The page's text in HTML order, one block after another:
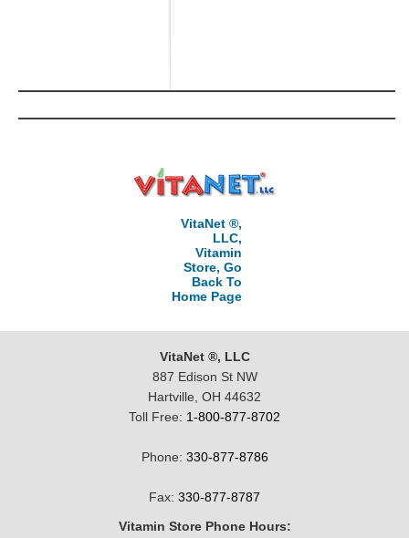
VitaNet ®,
LLC,
Vitamin
Store, Go
Back To
Home Page
VitaNet ®, LLC
887 Edison St NW
Hartville, OH 44632
Toll Free: 1-800-877-8702
Phone: 330-877-8786
Fax: 330-877-8787
Vitamin Store Phone Hours: